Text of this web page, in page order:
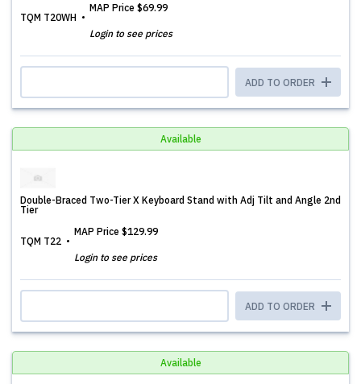
TQM T20WH
MAP Price $69.99
Login to see prices
ADD TO ORDER
Available
Double-Braced Two-Tier X Keyboard Stand with Adj Tilt and Angle 2nd
Tier
TQM T22
MAP Price $129.99
Login to see prices
ADD TO ORDER
Available